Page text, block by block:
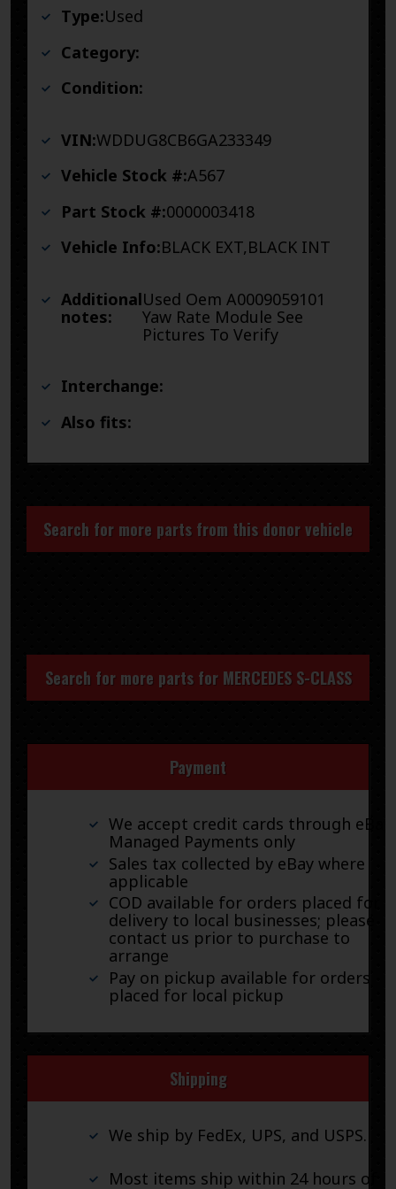
Type:Used
Category:
Condition:
VIN:WDDUG8CB6GA233349
Vehicle Stock #:A567
Part Stock #:0000003418
Vehicle Info:BLACK EXT,BLACK INT
Additional
notes:
Used Oem A0009059101
Yaw Rate Module See
Pictures To Verify
Interchange:
Also fits:
Search for more parts from this donor vehicle
Search for more parts for MERCEDES S-CLASS
Payment
We accept credit cards through eBay
Managed Payments only
Sales tax collected by eBay where
applicable
COD available for orders placed for
delivery to local businesses; please
contact us prior to purchase to
arrange
Pay on pickup available for orders
placed for local pickup
Shipping
We ship by FedEx, UPS, and USPS.
Most items ship within 24 hours of